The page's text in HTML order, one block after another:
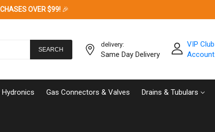
OVER $99! 🎉
SEARCH
delivery:
Same Day Delivery
VIP Club
Account
Hydronics Gas Connectors & Valves Drains & Tubulars